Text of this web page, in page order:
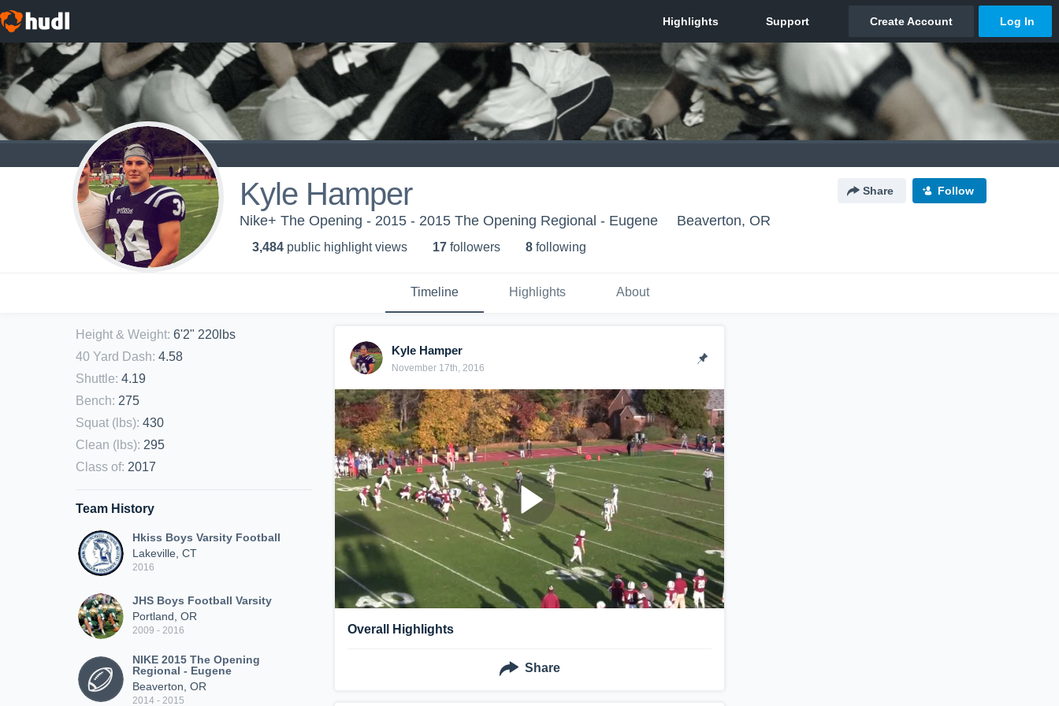
Kyle Hamper Share Follow
Nike+ The Opening - 2015 - 2015 The Opening Regional - Eugene Beaverton, OR
3,484 public highlight views 17 followers 8 following
Timeline Highlights About
Height & Weight: 6'2" 220lbs
40 Yard Dash: 4.58
Shuttle: 4.19
Bench: 275
Squat (lbs): 430
Clean (lbs): 295
Class of: 2017
Team History
Hkiss Boys Varsity Football
Lakeville, CT
2016
JHS Boys Football Varsity
Portland, OR
2009 - 2016
NIKE 2015 The Opening
Regional - Eugene
Beaverton, OR
2014 - 2015
Kyle Hamper
November 17th, 2016
Overall Highlights
Share